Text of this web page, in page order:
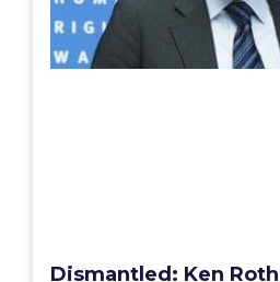
Dismantled: Ken